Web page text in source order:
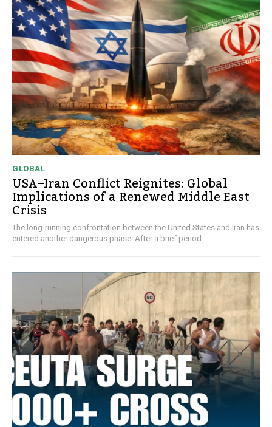
GLOBAL
USA–Iran Conflict Reignites: Global
Implications of a Renewed Middle East
Crisis
The long-running confrontation between the United States and Iran has
entered another dangerous phase. After a brief period...